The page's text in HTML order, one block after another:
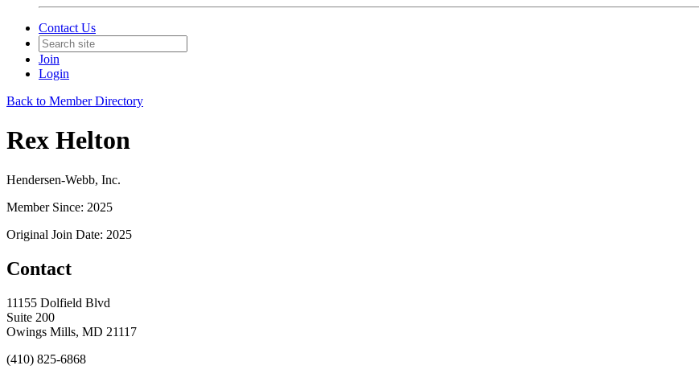
Contact Us
Join
Login
Back to Member Directory
Rex Helton
Hendersen-Webb, Inc.
Member Since: 2025
Original Join Date: 2025
Contact
11155 Dolfield Blvd
Suite 200
Owings Mills, MD 21117
(410) 825-6868